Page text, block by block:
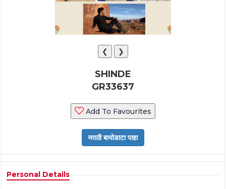
❮ ❯
SHINDE
GR33637
Add To Favourites
Personal Details